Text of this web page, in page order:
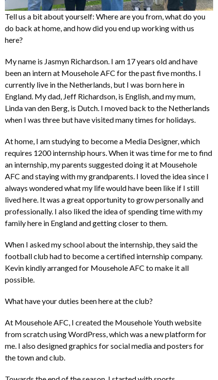
Tell us a bit about yourself: Where are you from, what do you
do back at home, and how did you end up working with us
here?
My name is Jasmyn Richardson. I am 17 years old and have
been an intern at Mousehole AFC for the past five months. I
currently live in the Netherlands, but I was born here in
England. My dad, Jeff Richardson, is English, and my mum,
Linda van den Berg, is Dutch. I moved back to the Netherlands
when I was three but have visited many times for holidays.
At home, I am studying to become a Media Designer, which
requires 1200 internship hours. When it was time for me to find
an internship, my parents suggested doing it at Mousehole
AFC and staying with my grandparents. I loved the idea since I
always wondered what my life would have been like if I still
lived here. It was a great opportunity to grow personally and
professionally. I also liked the idea of spending time with my
family here in England and getting closer to them.
When I asked my school about the internship, they said the
football club had to become a certified internship company.
Kevin kindly arranged for Mousehole AFC to make it all
possible.
What have your duties been here at the club?
At Mousehole AFC, I created the Mousehole Youth website
from scratch using WordPress, which was a new platform for
me. I also designed graphics for social media and posters for
the town and club.